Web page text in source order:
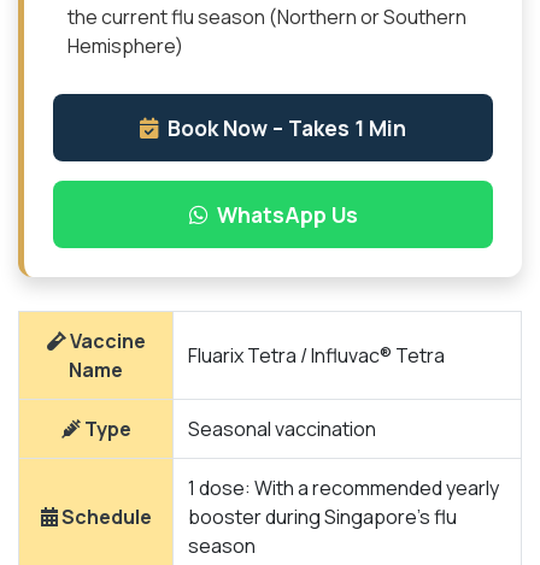
the current flu season (Northern or Southern
Hemisphere)
Book Now – Takes 1 Min
WhatsApp Us
Vaccine
Name
Fluarix Tetra / Influvac® Tetra
Type Seasonal vaccination
Schedule
1 dose: With a recommended yearly
booster during Singapore’s flu
season